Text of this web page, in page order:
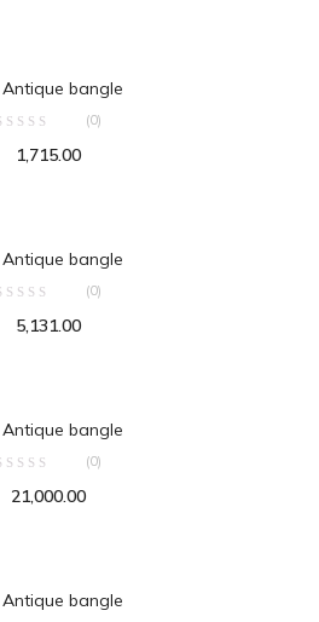
Antique bangle
(0)
1,715.00
Antique bangle
(0)
5,131.00
Antique bangle
(0)
21,000.00
Antique bangle